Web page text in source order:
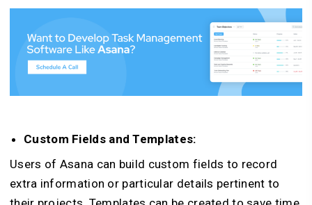
Custom Fields and Templates:
Users of Asana can build custom fields to record
extra information or particular details pertinent to